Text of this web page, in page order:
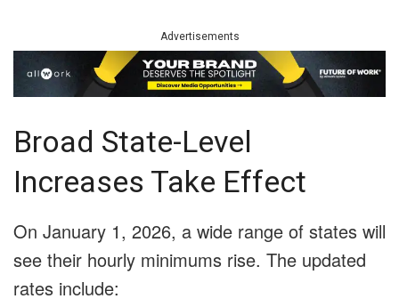
Advertisements
Broad State-Level
Increases Take Effect
On January 1, 2026, a wide range of states will
see their hourly minimums rise. The updated
rates include: